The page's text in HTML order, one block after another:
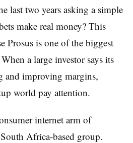
last two years asking a simple
make real money? This
Prosus is one of the biggest
a large investor says its
and improving margins,
world pay attention.
internet arm of
Africa-based group.